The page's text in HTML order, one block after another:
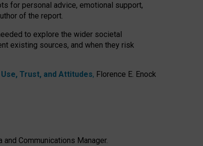
for personal advice, emotional support,
of the report.
to explore the wider societal
existing sources, and when they risk
Trust, and Attitudes, Florence E. Enock
Communications Manager.